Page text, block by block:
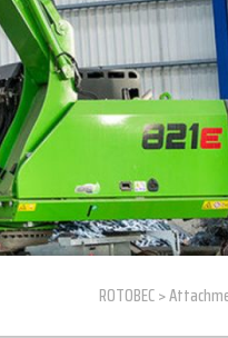
ROTOBEC >